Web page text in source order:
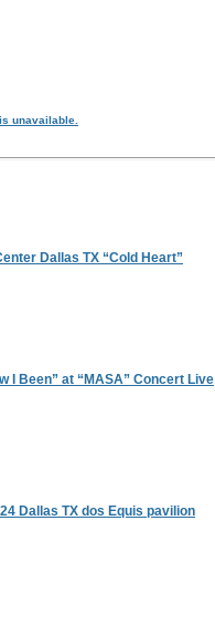
unavailable.
Dallas TX “Cold Heart”
I Been” at “MASA” Concert Live
Dallas TX dos Equis pavilion